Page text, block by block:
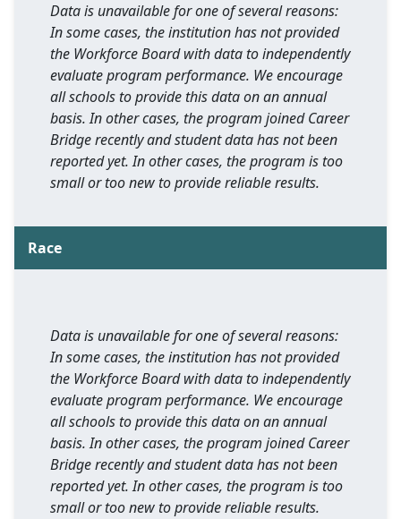
Data is unavailable for one of several reasons:
In some cases, the institution has not provided
the Workforce Board with data to independently
evaluate program performance. We encourage
all schools to provide this data on an annual
basis. In other cases, the program joined Career
Bridge recently and student data has not been
reported yet. In other cases, the program is too
small or too new to provide reliable results.
Race
Data is unavailable for one of several reasons:
In some cases, the institution has not provided
the Workforce Board with data to independently
evaluate program performance. We encourage
all schools to provide this data on an annual
basis. In other cases, the program joined Career
Bridge recently and student data has not been
reported yet. In other cases, the program is too
small or too new to provide reliable results.